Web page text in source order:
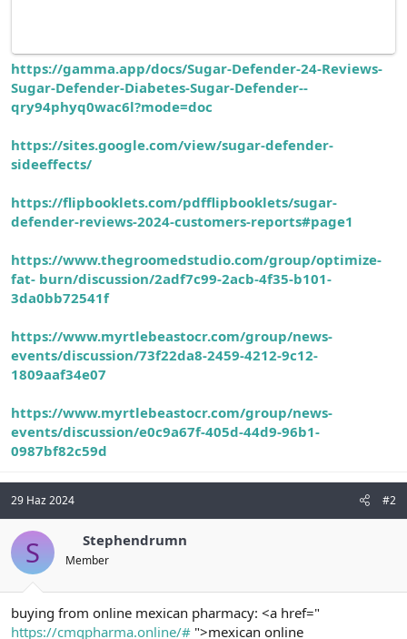
https://gamma.app/docs/Sugar-Defender-24-Reviews-
Sugar-Defender-Diabetes-Sugar-Defender--
qry94phyq0wac6l?mode=doc
https://sites.google.com/view/sugar-defender-
sideeffects/
https://flipbooklets.com/pdfflipbooklets/sugar-
defender-reviews-2024-customers-reports#page1
https://www.thegroomedstudio.com/group/optimize-
fat- burn/discussion/2adf7c99-2acb-4f35-b101-
3da0bb72541f
https://www.myrtlebeastocr.com/group/news-
events/discussion/73f22da8-2459-4212-9c12-
1809aaf34e07
https://www.myrtlebeastocr.com/group/news-
events/discussion/e0c9a67f-405d-44d9-96b1-
0987bf82c59d
29 Haz 2024 #2
S Stephendrumn
Member
buying from online mexican pharmacy: <a href="
https://cmqpharma.online/# ">mexican online